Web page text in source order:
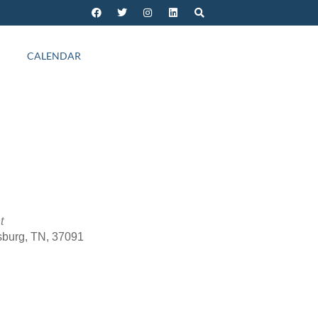
CALENDAR
TN, 37091